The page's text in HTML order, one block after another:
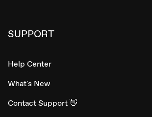
SUPPORT
Help Center
What's New
Contact Support 👋